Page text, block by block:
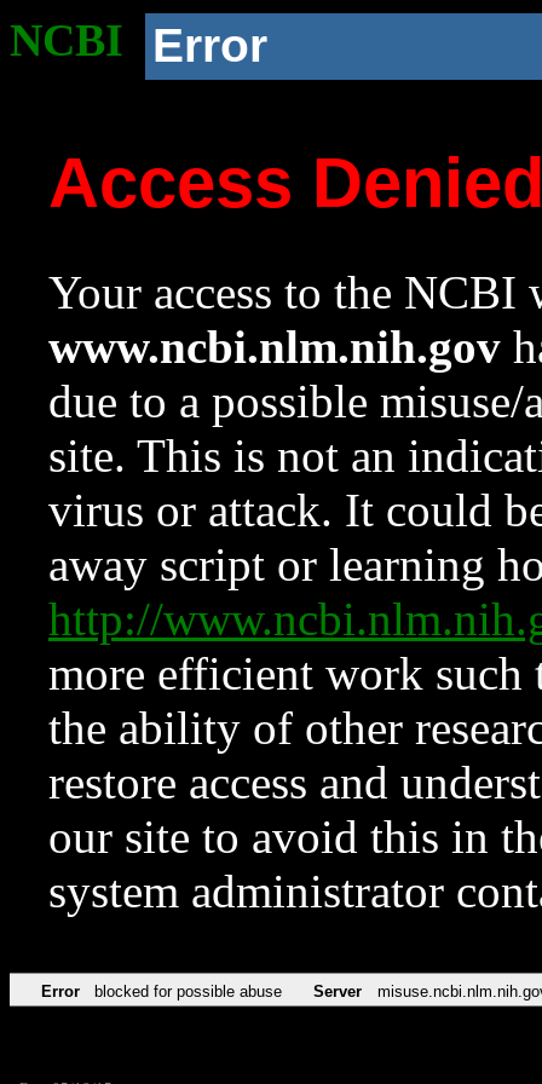
NCBI Error
Access
Your access to the NCBI
www.ncbi.nlm.nih.gov
due to a possible
site. This is not an
virus or attack. It could
away script or learning
http://
more efficient work such
the ability of other
restore access and
our site to avoid this in
system administrator
Error blocked for possible abuse Server